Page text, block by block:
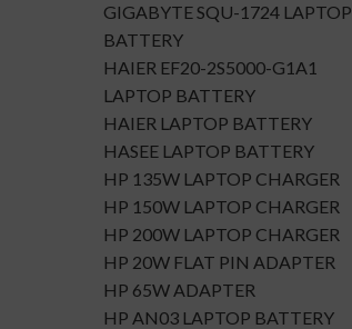
GIGABYTE SQU-1724 LAPTOP
BATTERY
HAIER EF20-2S5000-G1A1
LAPTOP BATTERY
HAIER LAPTOP BATTERY
HASEE LAPTOP BATTERY
HP 135W LAPTOP CHARGER
HP 150W LAPTOP CHARGER
HP 200W LAPTOP CHARGER
HP 20W FLAT PIN ADAPTER
HP 65W ADAPTER
HP AN03 LAPTOP BATTERY